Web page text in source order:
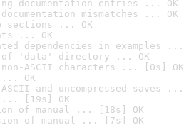
documentation entries ... OK
mismatches ... OK
sections ... OK
... OK
dependencies in examples ...
of 'data' directory ... OK
ASCII characters ... [0s] OK
... OK
and uncompressed saves ...
... [19s] OK
of manual ... [18s] OK
of manual ... [7s] OK